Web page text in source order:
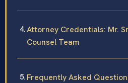
Attorney Credentials: Mr.
Counsel Team
Frequently Asked